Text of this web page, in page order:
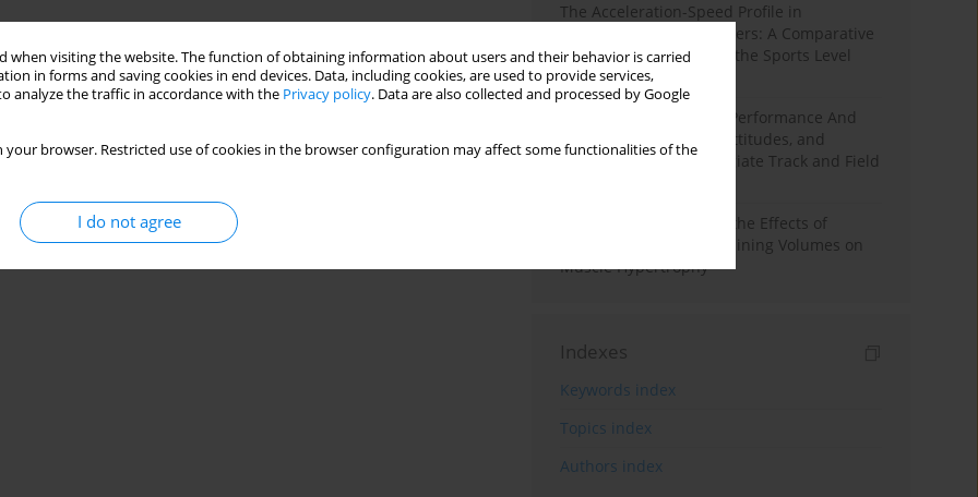
when visiting the website. The function of obtaining information about users and their behavior is carried
in forms and saving cookies in end devices. Data, including cookies, are used to provide services,
analyze the traffic in accordance with the Privacy policy. Data are also collected and processed by Google
your browser. Restricted use of cookies in the browser configuration may affect some functionalities of the
I do not agree
The Acceleration-Speed Profile in
Professional Soccer Players: A Comparative
Study According to Sex, the Sports Level
and the Playing Position
Hydration to Maximize Performance And
Recovery: Knowledge, Attitudes, and
Behaviors Among Collegiate Track and Field
A Systematic Review of the Effects of
Different Resistance Training Volumes on
Muscle Hypertrophy
Indexes
Keywords index
Topics index
Authors index